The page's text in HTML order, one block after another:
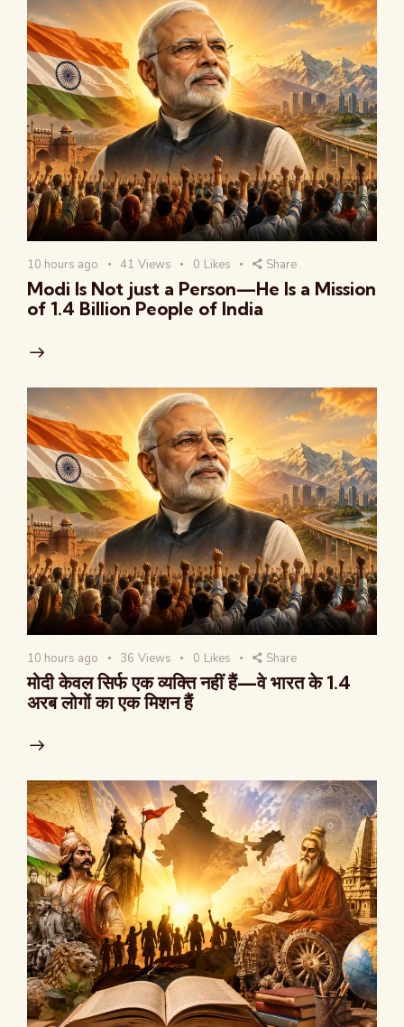
10 hours ago 41 Views 0 Likes Share
Modi Is Not just a Person—He Is a Mission
of 1.4 Billion People of India
10 hours ago 36 Views 0 Likes Share
मोदी केवल सिर्फ एक व्यक्ति नहीं हैं—वे भारत के 1.4
अरब लोगों का एक मिशन हैं